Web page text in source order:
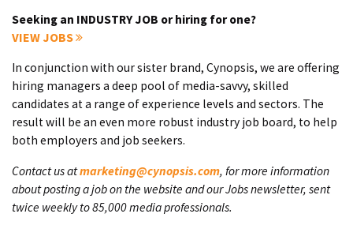
Seeking an INDUSTRY JOB or hiring for one?
VIEW JOBS
In conjunction with our sister brand, Cynopsis, we are offering
hiring managers a deep pool of media-savvy, skilled
candidates at a range of experience levels and sectors. The
result will be an even more robust industry job board, to help
both employers and job seekers.
Contact us atmarketing@cynopsis.com, for more information
about posting a job on the website and our Jobs newsletter, sent
twice weekly to 85,000 media professionals.